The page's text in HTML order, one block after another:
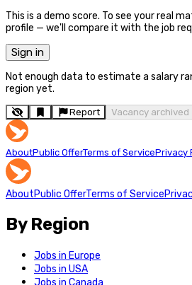
This is a demo score. To see your real
profile — we'll compare it with the job
Sign in
Not enough data to estimate a salary
region yet.
Report Vacancy archived
AboutPublic OfferTerms of ServicePrivacy
AboutPublic OfferTerms of Service
By Region
Jobs in Europe
Jobs in USA